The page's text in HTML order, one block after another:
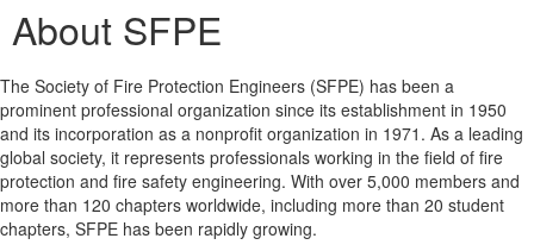
About SFPE
The Society of Fire Protection Engineers (SFPE) has been a
prominent professional organization since its establishment in 1950
and its incorporation as a nonprofit organization in 1971. As a leading
global society, it represents professionals working in the field of fire
protection and fire safety engineering. With over 5,000 members and
more than 120 chapters worldwide, including more than 20 student
chapters, SFPE has been rapidly growing.